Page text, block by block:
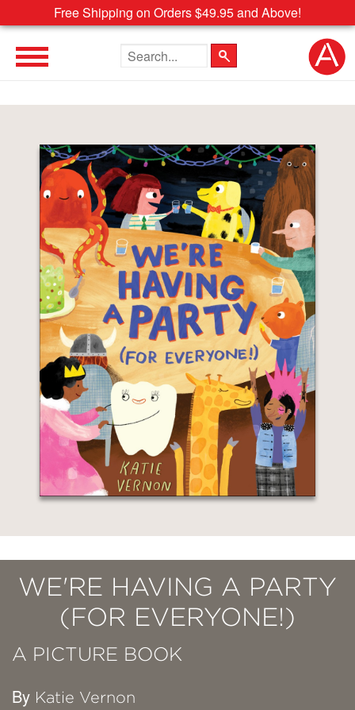
Free Shipping on Orders $49.95 and Above!
Search the site
WE'RE HAVING A PARTY
(FOR EVERYONE!)
A PICTURE BOOK
By Katie Vernon